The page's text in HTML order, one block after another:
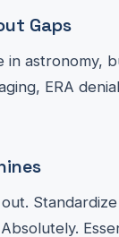
Gaps
in astronomy,
ERA